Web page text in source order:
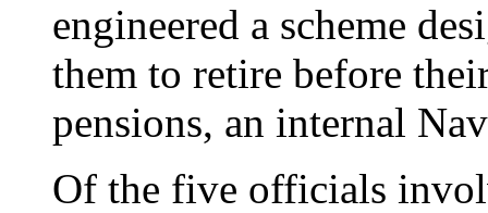
engineered a scheme
them to retire before
pensions, an internal
Of the five officials